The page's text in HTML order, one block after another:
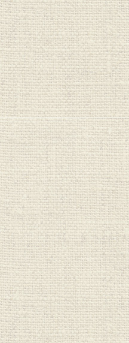
One Planet
Cleaners
Organic Bubs
PureHarvest
Real Good Food
Red Seal
Regrow
Saba Organics
Seeds & Such
Sips
Sprout Organics
Stoney Creek
Sukin
Sun Valley
Sutton's
Untamed Health
Veggie Saver
Vital Nutrition
Vital Proteins
Wellboost
Wild